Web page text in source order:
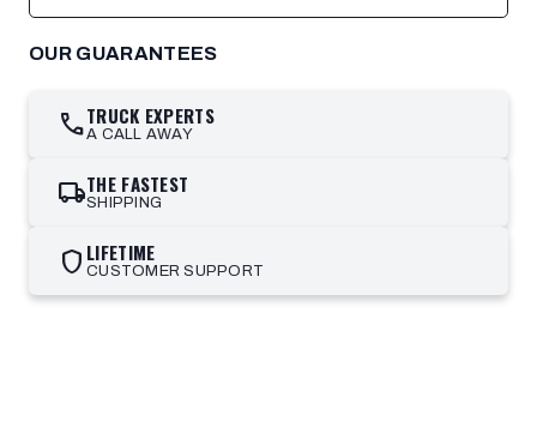
OUR GUARANTEES
callTRUCK EXPERTS
A CALL AWAY
local_shippingTHE FASTEST
SHIPPING
shield LIFETIME
CUSTOMER SUPPORT